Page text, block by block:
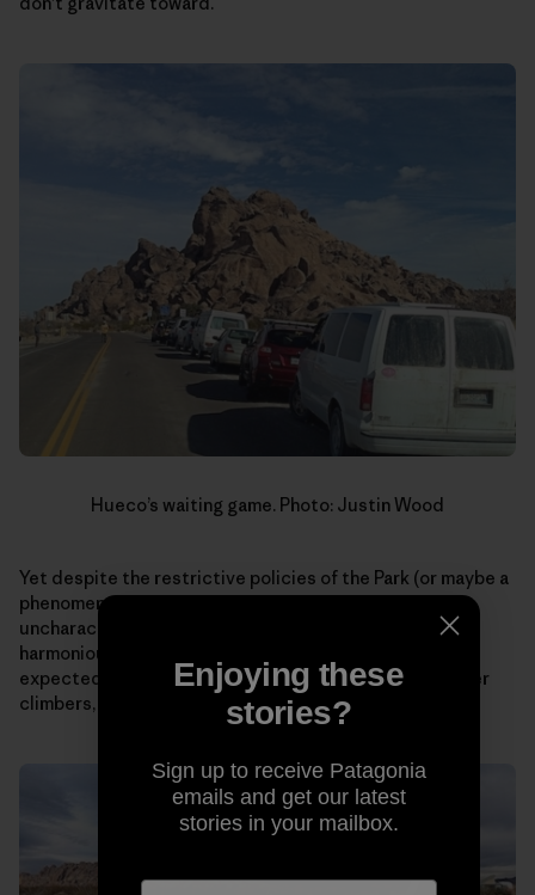
Hueco’s waiting game. Photo: Justin Wood
Yet despite the restrictive policies of the Park (or maybe a
phenomena as a result?), I curiously witnessed an
uncharacteristic display of patience and a more
harmonious coexistence with rules than I would have
expected of climbers. Something I, as well as many other
climbers, could stand to learn more.
Enjoying these
stories?
Sign up to receive Patagonia
emails and get our latest
stories in your mailbox.